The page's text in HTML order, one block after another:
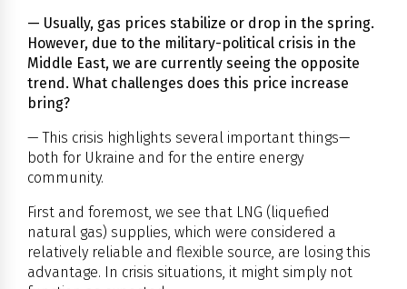
— Usually, gas prices stabilize or drop in the spring.
However, due to the military-political crisis in the
Middle East, we are currently seeing the opposite
trend. What challenges does this price increase
bring?
— This crisis highlights several important things—
both for Ukraine and for the entire energy
community.
First and foremost, we see that LNG (liquefied
natural gas) supplies, which were considered a
relatively reliable and flexible source, are losing this
advantage. In crisis situations, it might simply not